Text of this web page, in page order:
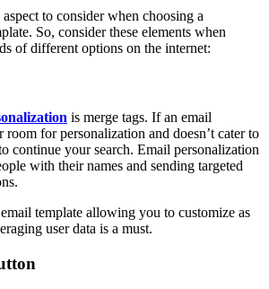
to consider when choosing a
So, consider these elements when
of different options on the internet:
is merge tags. If an email
room for personalization and doesn’t cater to
continue your search. Email personalization
with their names and sending targeted
template allowing you to customize as
user data is a must.